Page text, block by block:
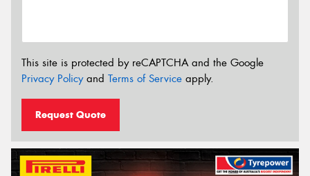
This site is protected by reCAPTCHA and the Google
Privacy Policyand Terms of Service apply.
Request Quote